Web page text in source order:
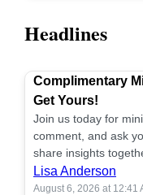
Headlines
Complimentary
Get Yours!
Join us today for
comment, and ask
share insights
Lisa Anderson
August 6, 2026 at 12:41